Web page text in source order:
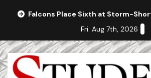
Falcons Place Sixth at Storm-
Fri. Aug 7th, 2026